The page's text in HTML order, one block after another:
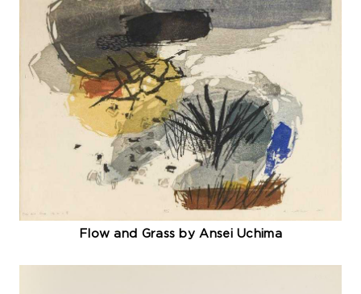
Flow and Grass by Ansei Uchima